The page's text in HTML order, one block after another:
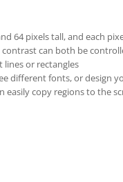
64 pixels tall, and each
can both be
lines or rectangles
different fonts, or design
easily copy regions to the